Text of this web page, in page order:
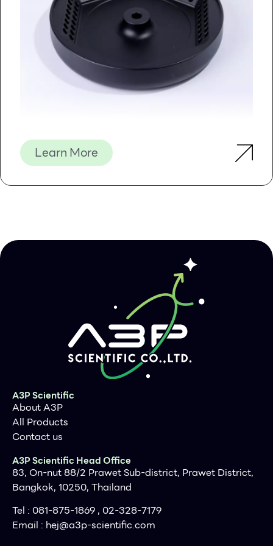
chloroform. The purified RNA is of the highest quality,
and can be used in a number of downstream
applications including real time PCR, reverse
transcription PCR, Northern blotting, RNase protection
and primer extension, and expression array assays.
Norgen’s Plant/Fungi Total RNA Purification Kit is also
or centrifugation.
Details
Supporting Data
Learn More
A3P Scientific
About A3P
All Products
Contact us
A3P Scientific Head Office
83, On-nut 88/2 Prawet Sub-district, Prawet District,
Bangkok, 10250, Thailand
Tel : 081-875-1869 , 02-328-7179
Email : hej@a3p-scientific.com